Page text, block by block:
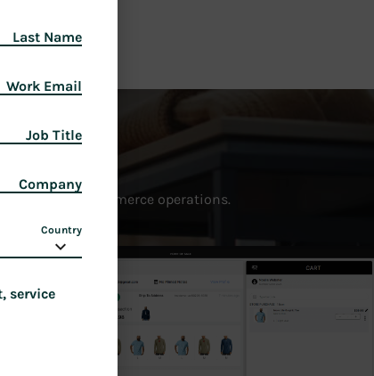
unify your commerce operations.
Last Name
Work Email
Job Title
Company
Country
service